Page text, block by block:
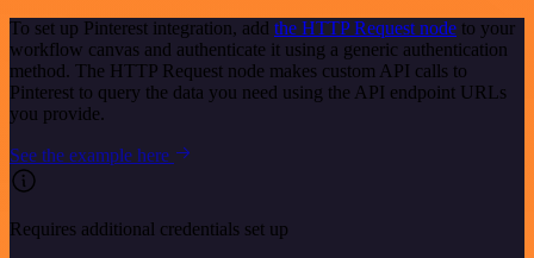
To set up Pinterest integration, add the HTTP Request node to your
workflow canvas and authenticate it using a generic authentication
method. The HTTP Request node makes custom API calls to
Pinterest to query the data you need using the API endpoint URLs
you provide.
See the example here
Requires additional credentials set up